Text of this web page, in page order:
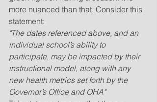
more nuanced than that. Consider this
statement:
"The dates referenced above, and an
individual school’s ability to
participate, may be impacted by their
instructional model, along with any
new health metrics set forth by the
Governor’s Office and OHA"